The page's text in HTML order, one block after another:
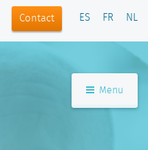
Contact ES FR NL
Menu